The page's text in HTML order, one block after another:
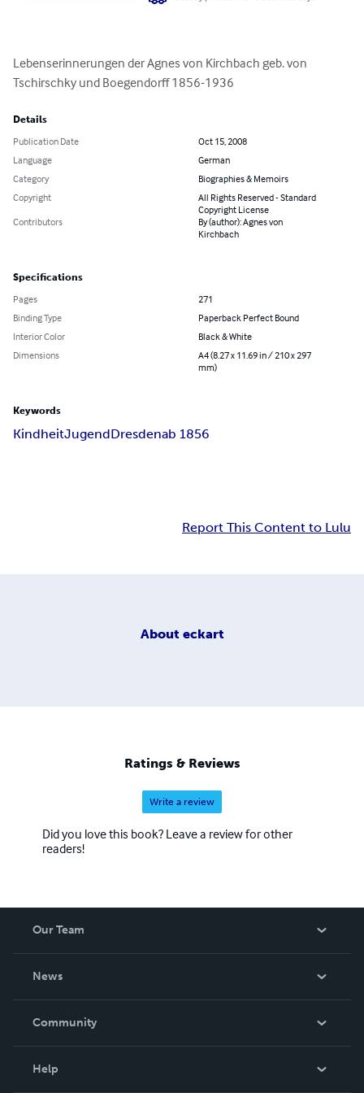
Lebenserinnerungen der Agnes von Kirchbach geb. von
Tschirschky und Boegendorff 1856-1936
Details
Publication Date
Oct 15, 2008
Language
German
Category
Biographies & Memoirs
Copyright
All Rights Reserved - Standard
Copyright License
Contributors
By (author): Agnes von
Kirchbach
Specifications
Pages
271
Binding Type
Paperback Perfect Bound
Interior Color
Black & White
Dimensions
A4 (8.27 x 11.69 in / 210 x 297
mm)
Keywords
KindheitJugendDresdenab 1856
Report This Content to Lulu
About eckart
Ratings & Reviews
Write a review
Did you love this book? Leave a review for other
readers!
Our Team
News
In The News
Community
Help